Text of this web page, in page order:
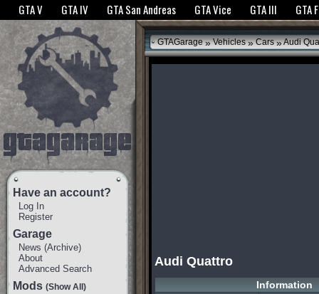
The GTANet websites use cookies to bring you the best experience.GTANet
GTA V GTA IV GTA San Andreas GTA Vice GTA III GTA
Have an account?
Log In
Register
Garage
News (Archive)
About
Advanced Search
Mods (Show All)
GTAGarage » Vehicles » Cars »Audi
Audi Quattro
Information